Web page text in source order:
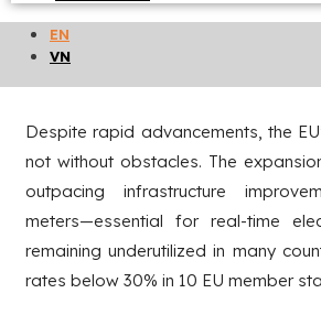
EN
VN
the dominant segment, according to
SolarPower Europe.
Challenges of the transition
Despite rapid advancements, the
not without obstacles. The
outpacing infrastructure
meters—essential for real-time
remaining underutilized in many
rates below 30% in 10 EU member